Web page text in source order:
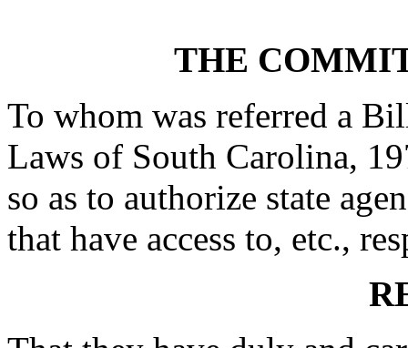
THE
To whom was referred a
Laws of South Carolina,
so as to authorize state
that have access to, etc.,